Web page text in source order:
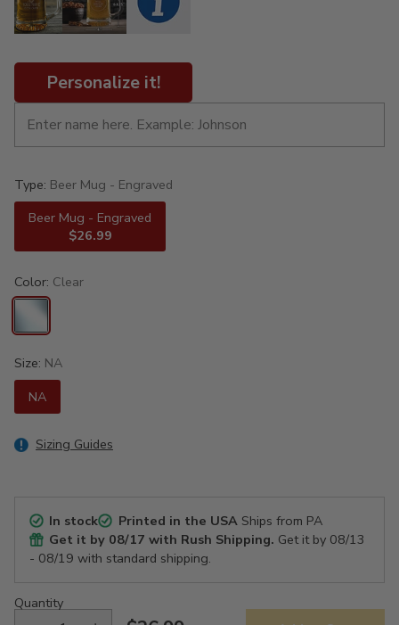
Personalize it!
Type: Beer Mug - Engraved
Beer Mug - Engraved
$26.99
Color: Clear
Size: NA
NA
Sizing Guides
In stock Printed in the USAShips from PA
Get it by 08/17 with Rush Shipping. Get it by 08/13
- 08/19 with standard shipping.
Quantity